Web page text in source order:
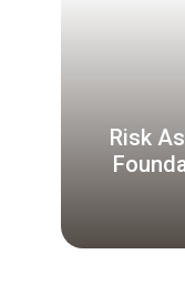
Risk